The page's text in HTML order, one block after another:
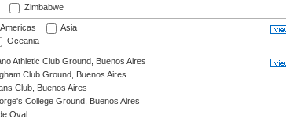
Zimbabwe
Americas
Asia
Oceania
Athletic Club Ground, Buenos Aires
Club Ground, Buenos Aires
Club, Buenos Aires
College Ground, Buenos Aires
Oval